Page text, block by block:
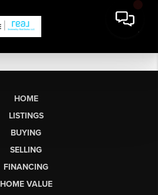
HOME
LISTINGS
BUYING
SELLING
FINANCING
HOME VALUE